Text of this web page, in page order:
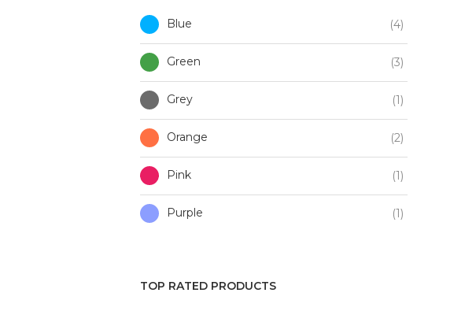
Blue (4)
Green (3)
Grey (1)
Orange (2)
Pink (1)
Purple (1)
Yellow
TOP RATED PRODUCTS